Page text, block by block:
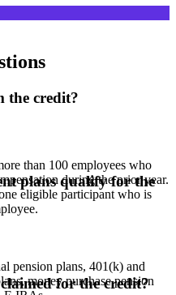
the credit?
than 100 employees who
during the prior year.
eligible participant who is
plans qualify for the
pension plans, 401(k) and
money purchase pension
for the credit?